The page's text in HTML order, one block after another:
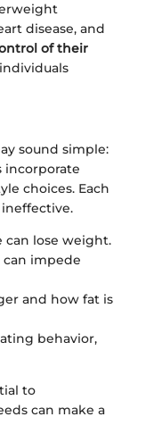
disease, and
of their
sound simple:
incorporate
choices. Each
can lose weight.
can impede
and how fat is
behavior,
to
can make a